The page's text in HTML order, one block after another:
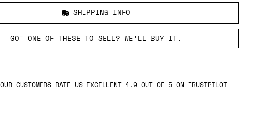
SHIPPING INFO
GOT ONE OF THESE TO SELL? WE’LL BUY IT.
OUR CUSTOMERS RATE US EXCELLENT 4.9 OUT OF 5 ON TRUSTPILOT